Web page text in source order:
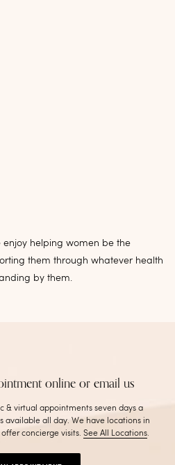
helping women be the
them through whatever health
by them.
online or email us
& virtual appointments seven days a
available all day. We have locations in
concierge visits.See All Locations.